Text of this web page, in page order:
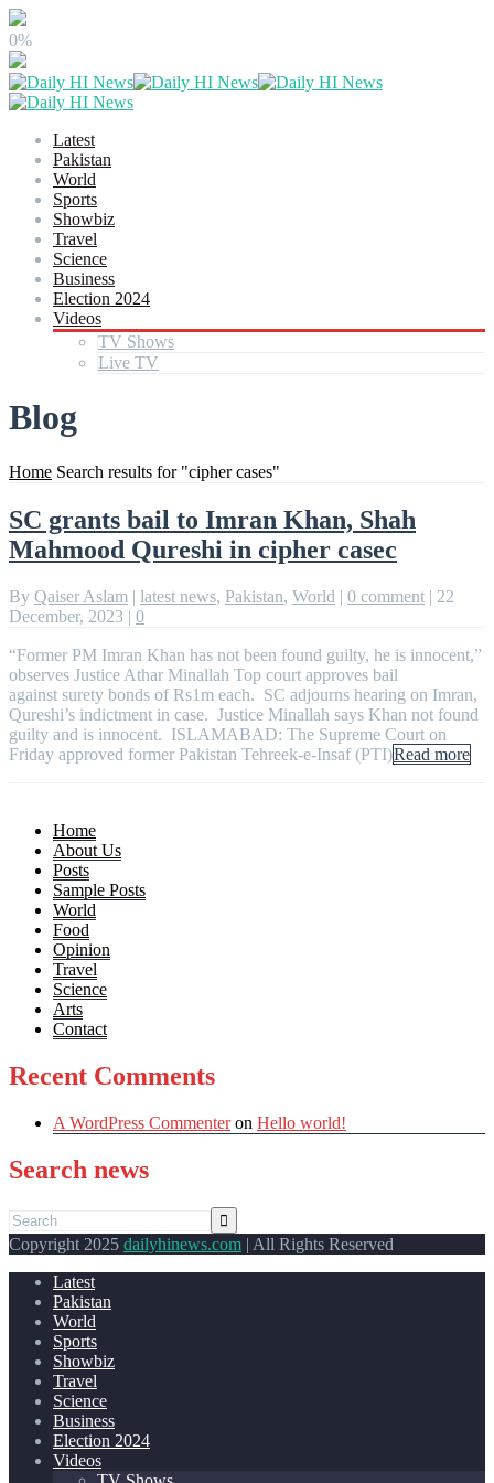
0%
Latest
Pakistan
World
Sports
Showbiz
Travel
Science
Business
Election 2024
Videos
TV Shows
Live TV
Blog
Home Search results for "cipher cases"
SC grants bail to Imran Khan, Shah
Mahmood Qureshi in cipher casec
By Qaiser Aslam | latest news, Pakistan, World | 0 comment | 22
December, 2023 | 0
“Former PM Imran Khan has not been found guilty, he is innocent,”
observes Justice Athar Minallah Top court approves bail
against surety bonds of Rs1m each. SC adjourns hearing on Imran,
Qureshi’s indictment in case. Justice Minallah says Khan not found
guilty and is innocent. ISLAMABAD: The Supreme Court on
Friday approved former Pakistan Tehreek-e-Insaf (PTI)Read more
Home
About Us
Posts
Sample Posts
World
Food
Opinion
Travel
Science
Arts
Contact
Recent Comments
A WordPress Commenteron Hello world!
Search news
Copyright 2025 dailyhinews.com | All Rights Reserved
Latest
Pakistan
World
Sports
Showbiz
Travel
Science
Business
Election 2024
Videos